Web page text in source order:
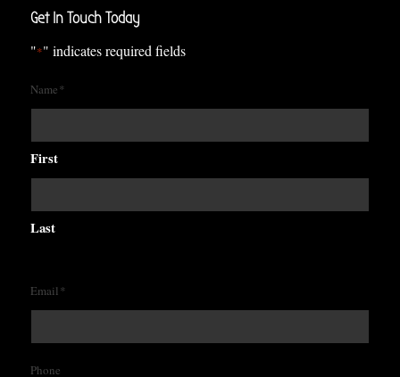
Get In Touch Today
"*" indicates required fields
Name*
First
Last
Email*
Phone